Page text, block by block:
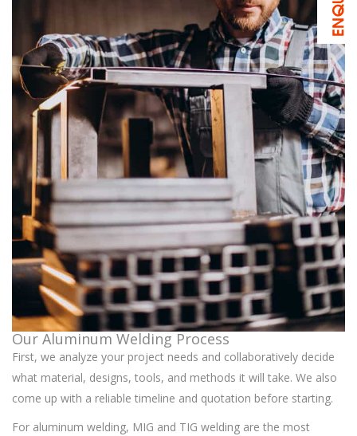
Our Aluminum Welding Process
First, we analyze your project needs and collaboratively decide
what material, designs, tools, and methods it will take. We also
come up with a reliable timeline and quotation before starting.
For aluminum welding, MIG and TIG welding are the most